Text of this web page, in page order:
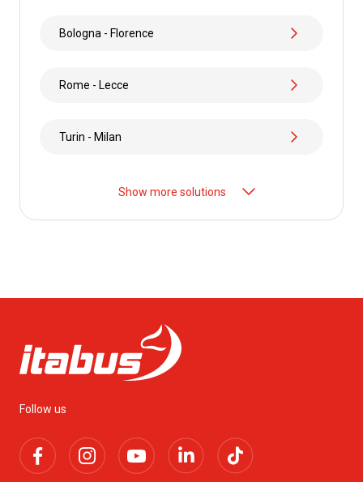
Bologna - Florence
Rome - Lecce
Turin - Milan
Show more solutions
Follow us